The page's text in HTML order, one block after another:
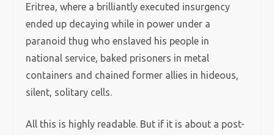
Eritrea, where a brilliantly executed insurgency
ended up decaying while in power under a
paranoid thug who enslaved his people in
national service, baked prisoners in metal
containers and chained former allies in hideous,
silent, solitary cells.
All this is highly readable. But if it is about a post-